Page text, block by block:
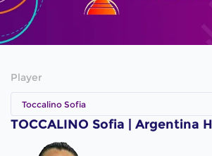
Player
Toccalino Sofia
TOCCALINO Sofia | Argentina